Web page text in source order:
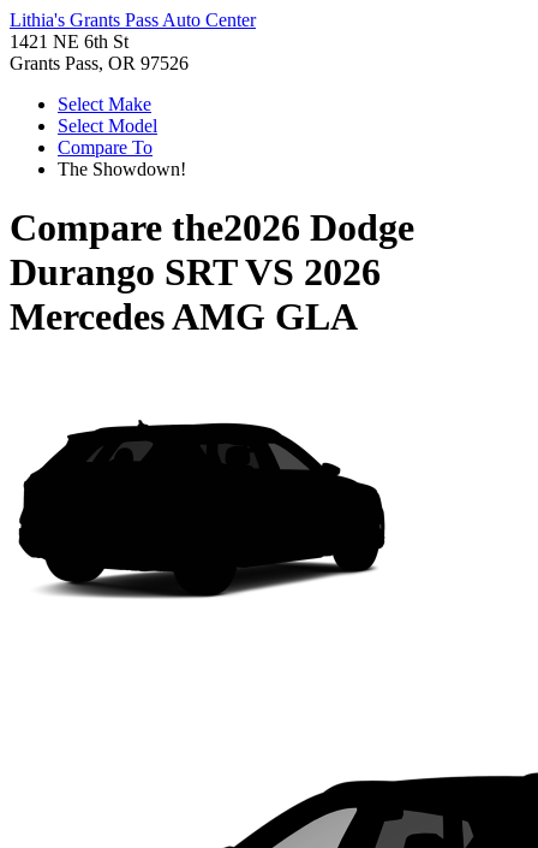
Lithia's Grants Pass Auto Center
1421 NE 6th St
Grants Pass, OR 97526
Select Make
Select Model
Compare To
The Showdown!
Compare the2026 Dodge
Durango SRTVS 2026
Mercedes AMG GLA